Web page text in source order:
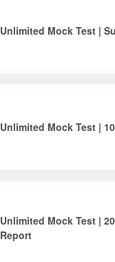
Unlimited Mock Test |
Unlimited Mock Test |
Unlimited Mock Test |
Report